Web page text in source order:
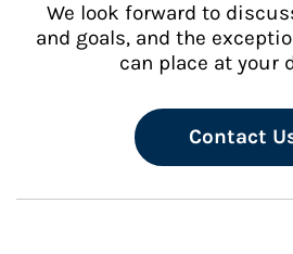
We look forward to
and goals, and the
can place at your
Contact